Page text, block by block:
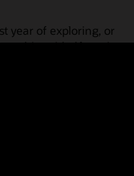
year of exploring, or
this guided learning
place! Check out our
practices, guided paths,